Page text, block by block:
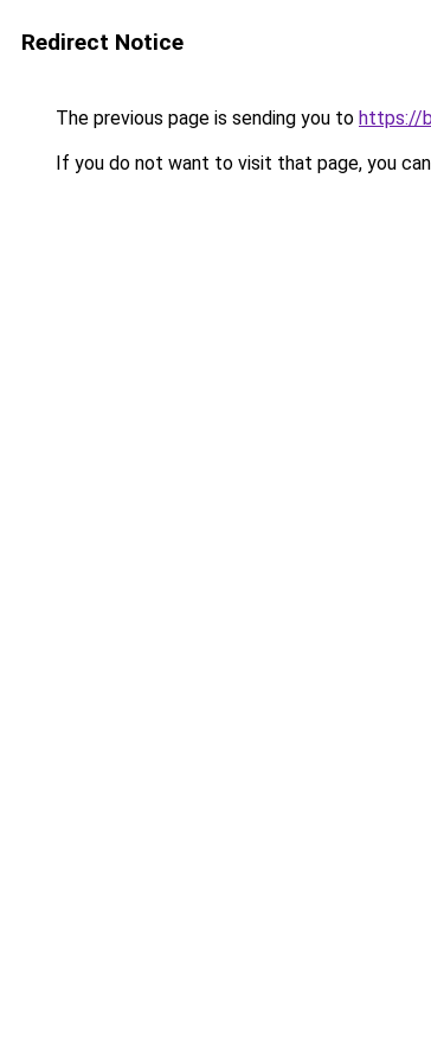
Redirect Notice
The previous page is sending you to https://
If you do not want to visit that page, you can